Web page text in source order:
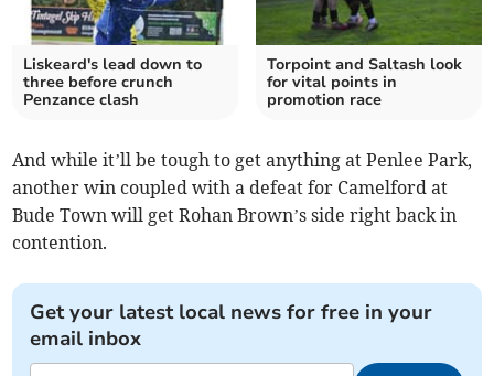
Liskeard's lead down to
three before crunch
Penzance clash
Torpoint and Saltash look
for vital points in
promotion race
And while it’ll be tough to get anything at Penlee Park,
another win coupled with a defeat for Camelford at
Bude Town will get Rohan Brown’s side right back in
contention.
Get your latest local news for free in your
email inbox